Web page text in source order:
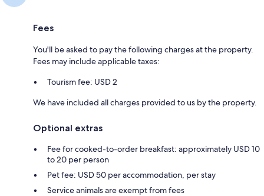
Fees
You'll be asked to pay the following charges at the property.
Fees may include applicable taxes:
Tourism fee: USD 2
We have included all charges provided to us by the property.
Optional extras
Fee for cooked-to-order breakfast: approximately USD 10
to 20 per person
Pet fee: USD 50 per accommodation, per stay
Service animals are exempt from fees